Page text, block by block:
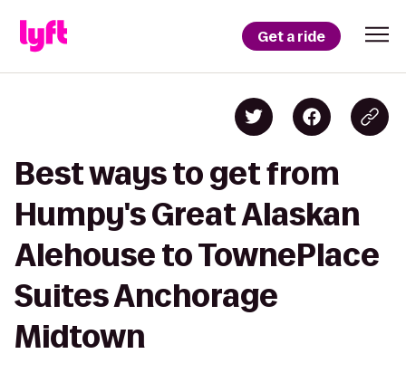
Get a ride
Best ways to get from
Humpy's Great Alaskan
Alehouse to TownePlace
Suites Anchorage
Midtown